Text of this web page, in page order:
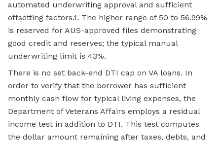
automated underwriting approval and sufficient
offsetting factors.1. The higher range of 50 to 56.99%
is reserved for AUS-approved files demonstrating
good credit and reserves; the typical manual
underwriting limit is 43%.
There is no set back-end DTI cap on VA loans. In
order to verify that the borrower has sufficient
monthly cash flow for typical living expenses, the
Department of Veterans Affairs employs a residual
income test in addition to DTI. This test computes
the dollar amount remaining after taxes, debts, and